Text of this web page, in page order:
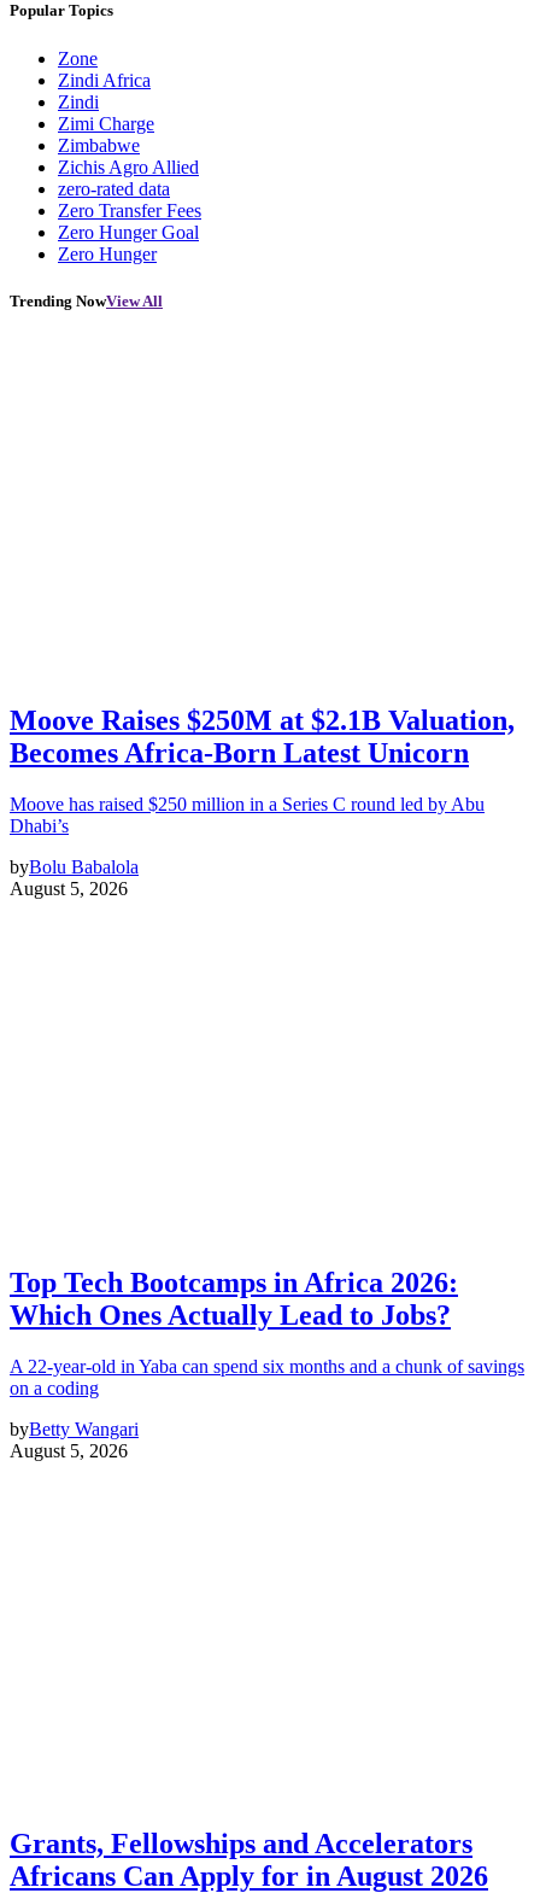
Popular Topics
Zone
Zindi Africa
Zindi
Zimi Charge
Zimbabwe
Zichis Agro Allied
zero-rated data
Zero Transfer Fees
Zero Hunger Goal
Zero Hunger
Trending NowView All
Moove Raises $250M at $2.1B Valuation,
Becomes Africa-Born Latest Unicorn
Moove has raised $250 million in a Series C round led by Abu
Dhabi’s
byBolu Babalola
August 5, 2026
Top Tech Bootcamps in Africa 2026:
Which Ones Actually Lead to Jobs?
A 22-year-old in Yaba can spend six months and a chunk of savings
on a coding
byBetty Wangari
August 5, 2026
Grants, Fellowships and Accelerators
Africans Can Apply for in August 2026